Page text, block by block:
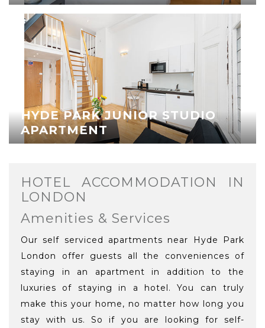
HYDE PARK JUNIOR STUDIO
APARTMENT
HOTEL ACCOMMODATION IN
LONDON
Amenities & Services
Our self serviced apartments near Hyde Park
London offer guests all the conveniences of
staying in an apartment in addition to the
luxuries of staying in a hotel. You can truly
make this your home, no matter how long you
stay with us. So if you are looking for self-